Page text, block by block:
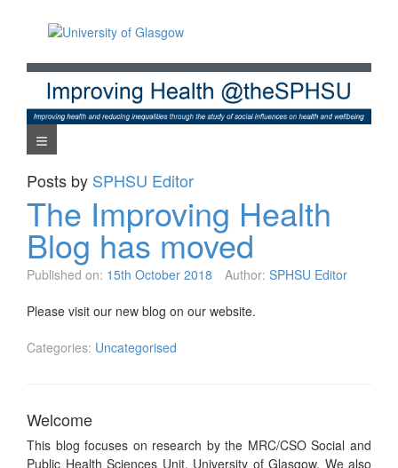
Navigation Menu
Posts by SPHSU Editor
The Improving Health
Blog has moved
Published on: 15th October 2018 Author: SPHSU Editor
Please visit our new blog on our website.
Categories: Uncategorised
Welcome
This blog focuses on research by the MRC/CSO Social and
Public Health Sciences Unit, University of Glasgow. We also